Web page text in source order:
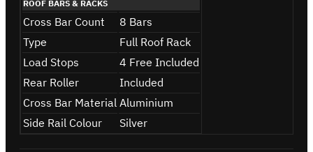
ROOF BARS & RACKS
Cross Bar Count
8 Bars
Type
Full Roof Rack
Load Stops
4 Free Included
Rear Roller
Included
Cross Bar Material Aluminium
Side Rail Colour
Silver